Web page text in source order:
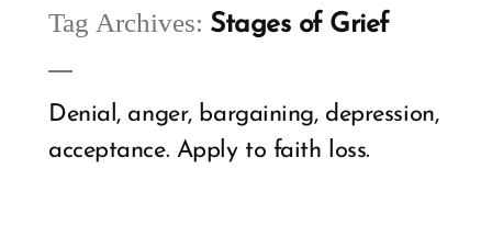
Tag Archives: Stages of Grief
Denial, anger, bargaining, depression,
acceptance. Apply to faith loss.